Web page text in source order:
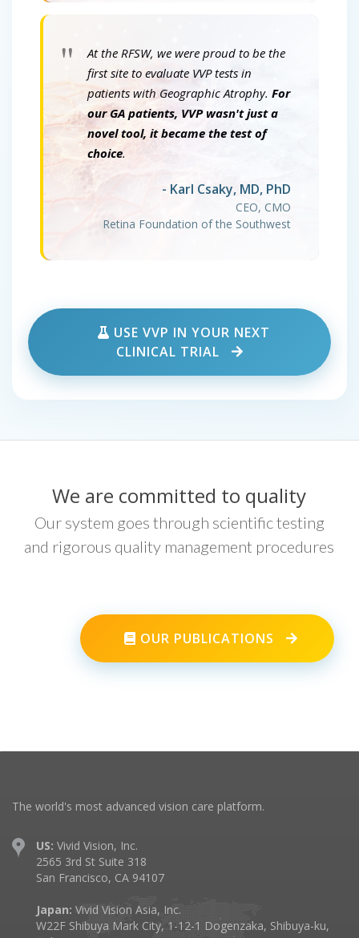
"
At the RFSW, we were proud to be the
first site to evaluate VVP tests in
patients with Geographic Atrophy. For
our GA patients, VVP wasn't just a
novel tool, it became the test of
choice.
- Karl Csaky, MD, PhD
CEO, CMO
Retina Foundation of the Southwest
USE VVP IN YOUR NEXT
CLINICAL TRIAL
We are committed to quality
Our system goes through scientific testing
and rigorous quality management procedures
OUR PUBLICATIONS
The world's most advanced vision care platform.
US: Vivid Vision, Inc.
2565 3rd St Suite 318
San Francisco, CA 94107
Japan: Vivid Vision Asia, Inc.
W22F Shibuya Mark City, 1-12-1 Dogenzaka, Shibuya-ku,